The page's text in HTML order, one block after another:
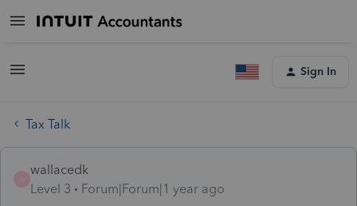
Sign In
Tax Talk
wallacedk
Level 3
Forum|Forum|1 year ago